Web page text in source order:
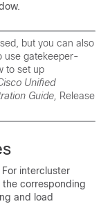
but you can also
use gatekeeper-
to set up
Unified
Guide,
Release
intercluster
the corresponding
and load